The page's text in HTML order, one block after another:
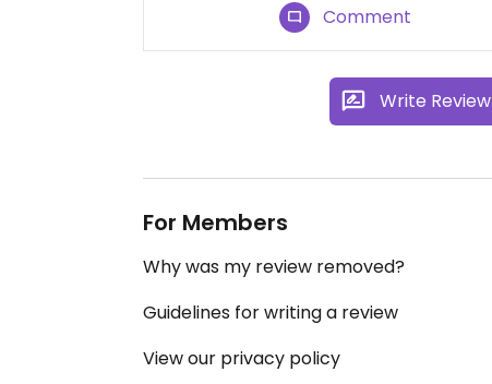
Comment
Write Review
For Members
Why was my review removed?
Guidelines for writing a review
View our privacy policy